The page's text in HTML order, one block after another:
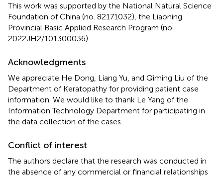
This work was supported by the National Natural Science
Foundation of China (no. 82171032), the Liaoning
Provincial Basic Applied Research Program (no.
2022JH2/101300036).
Acknowledgments
We appreciate He Dong, Liang Yu, and Qiming Liu of the
Department of Keratopathy for providing patient case
information. We would like to thank Le Yang of the
Information Technology Department for participating in
the data collection of the cases.
Conflict of interest
The authors declare that the research was conducted in
the absence of any commercial or financial relationships